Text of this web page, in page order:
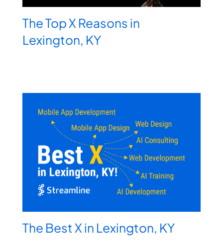
The Top X Reasons in
Lexington, KY
The Best X in Lexington, KY